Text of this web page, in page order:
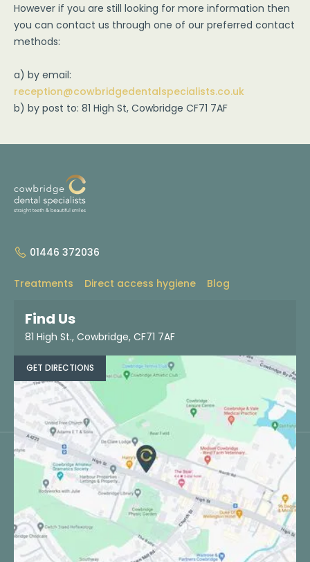
However if you are still looking for more information then
you can contact us through one of our preferred contact
methods:
a) by email:
reception@cowbridgedentalspecialists.co.uk
b) by post to: 81 High St, Cowbridge CF71 7AF
01446 372036
Treatments Direct access hygiene
Blog
BOOK NOW
Find Us
81 High St., Cowbridge, CF71 7AF
GET DIRECTIONS
©Copyright Cowbridge Dental Specialists. All rights reserved.
Statement of purpose Patient information leaflet
Terms & conditions Privacy policy
Cookie Policy